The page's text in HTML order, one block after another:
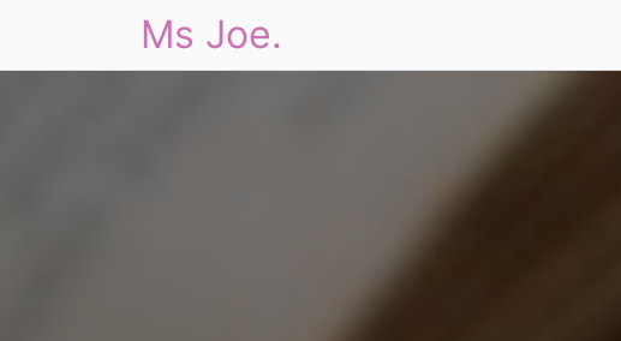
Ms Joe.